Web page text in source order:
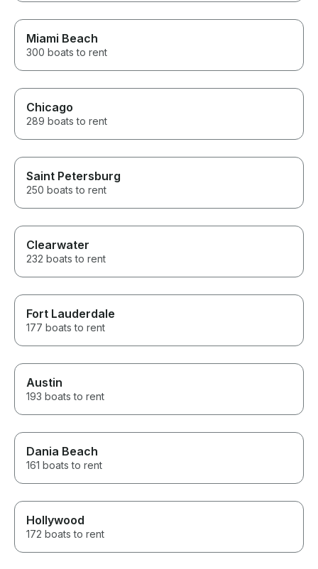
Miami Beach
300 boats to rent
Chicago
289 boats to rent
Saint Petersburg
250 boats to rent
Clearwater
232 boats to rent
Fort Lauderdale
177 boats to rent
Austin
193 boats to rent
Dania Beach
161 boats to rent
Hollywood
172 boats to rent